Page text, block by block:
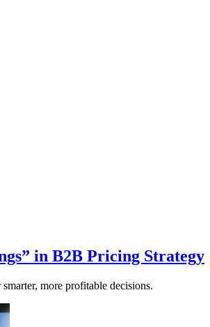
in B2B Pricing Strategy
more profitable decisions.